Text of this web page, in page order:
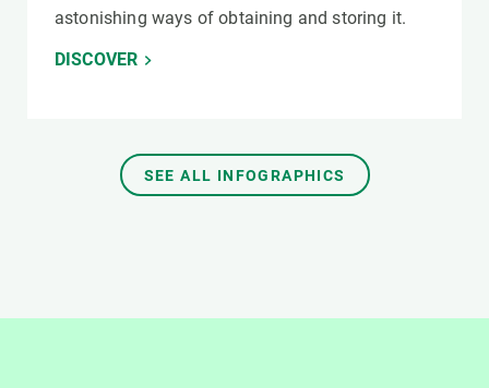
astonishing ways of obtaining and storing it.
DISCOVER
SEE ALL INFOGRAPHICS